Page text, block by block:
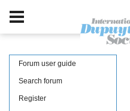
Forum user guide
Search forum
Register